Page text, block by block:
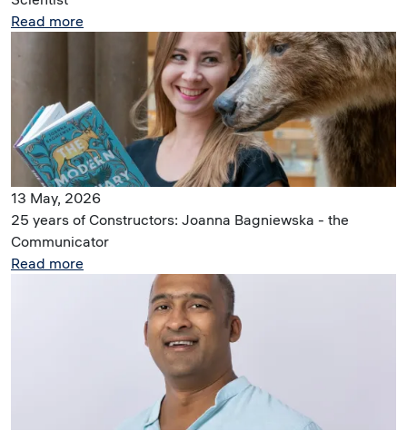
Read more
13 May, 2026
25 years of Constructors: Joanna Bagniewska - the
Communicator
Read more